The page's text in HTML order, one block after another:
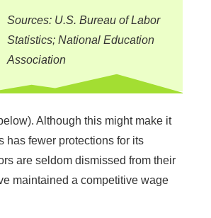
Sources: U.S. Bureau of Labor
Statistics; National Education
Association
Although this might make it
has fewer protections for its
are seldom dismissed from their
maintained a competitive wage